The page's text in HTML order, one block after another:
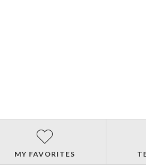
MY FAVORITES